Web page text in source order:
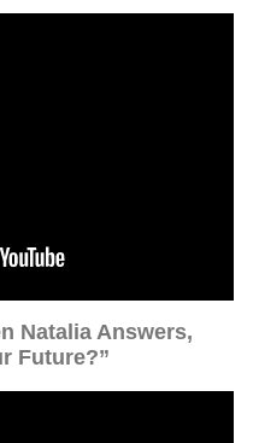
Natalia Answers,
Future?”